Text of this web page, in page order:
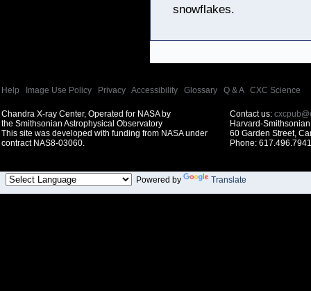
snowflakes.
Help Image Use Policy Privacy Accessibility Glossary Q & A| CXC Science
Chandra X-ray Center, Operated for NASA by
the Smithsonian Astrophysical Observatory
This site was developed with funding from NASA under
contract NAS8-03060.
Contact us:
Harvard-
60 Garden Street,
Phone:
Powered by Translate